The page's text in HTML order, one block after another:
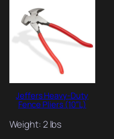
Jeffers Heavy-Duty
Fence Pliers (10″L)
Weight: 2 lbs